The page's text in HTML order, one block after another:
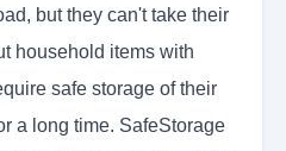
but they can't take their
household items with
safe storage of their
a long time. SafeStorage